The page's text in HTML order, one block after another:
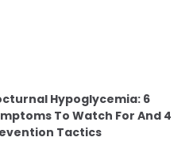
Hypoglycemia: 6
To Watch For And 4
Tactics